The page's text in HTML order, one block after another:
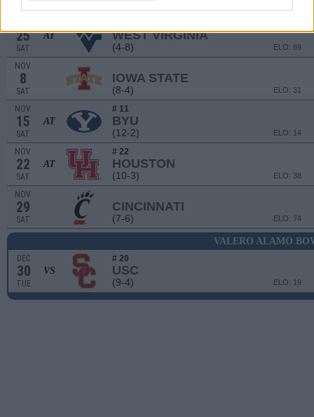
25
SAT
AT WEST VIRGINIA
(4-8) ELO: 89
NOV
8
SAT
IOWA STATE
(8-4) ELO: 31
NOV
15
SAT
AT
# 11
BYU
(12-2) ELO: 14
NOV
22
SAT
AT
# 22
HOUSTON
(10-3) ELO: 38
NOV
29
SAT
CINCINNATI
(7-6) ELO: 74
VALERO ALAMO
DEC
30
TUE
VS
# 20
USC
(9-4) ELO: 19